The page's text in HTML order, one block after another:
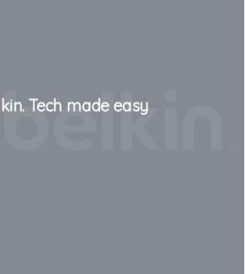
Tech made easy